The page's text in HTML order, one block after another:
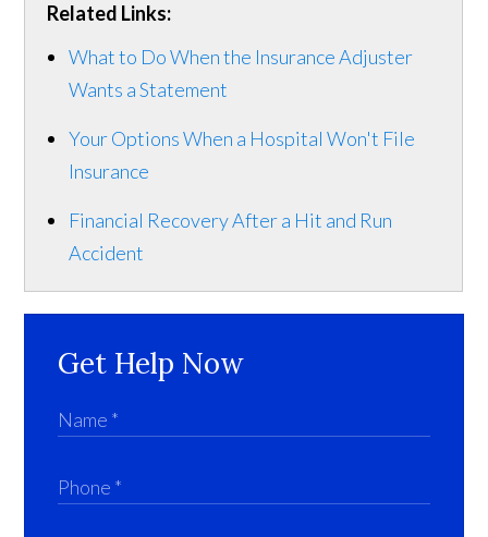
Related Links:
What to Do When the Insurance Adjuster
Wants a Statement
Your Options When a Hospital Won't File
Insurance
Financial Recovery After a Hit and Run
Accident
Get Help Now